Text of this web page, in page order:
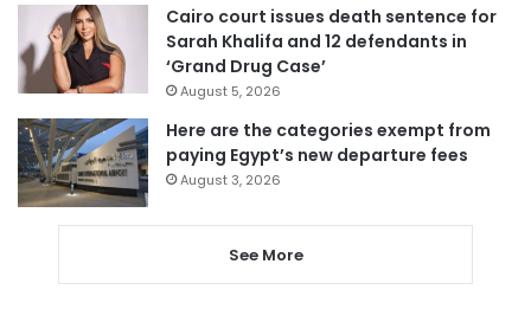
Cairo court issues death sentence for
Sarah Khalifa and 12 defendants in
‘Grand Drug Case’
August 5, 2026
Here are the categories exempt from
paying Egypt’s new departure fees
August 3, 2026
See More